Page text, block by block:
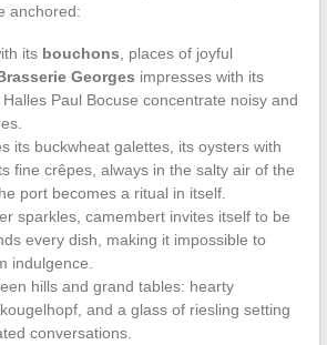
anchored:
its bouchons , places of joyful
Georges impresses with its
Paul Bocuse concentrate noisy and
its buckwheat galettes, its oysters with
fine crêpes, always in the salty air of the
port becomes a ritual in itself.
sparkles, camembert invites itself to be
every dish, making it impossible to
indulgence.
hills and grand tables: hearty
and a glass of riesling setting
conversations.